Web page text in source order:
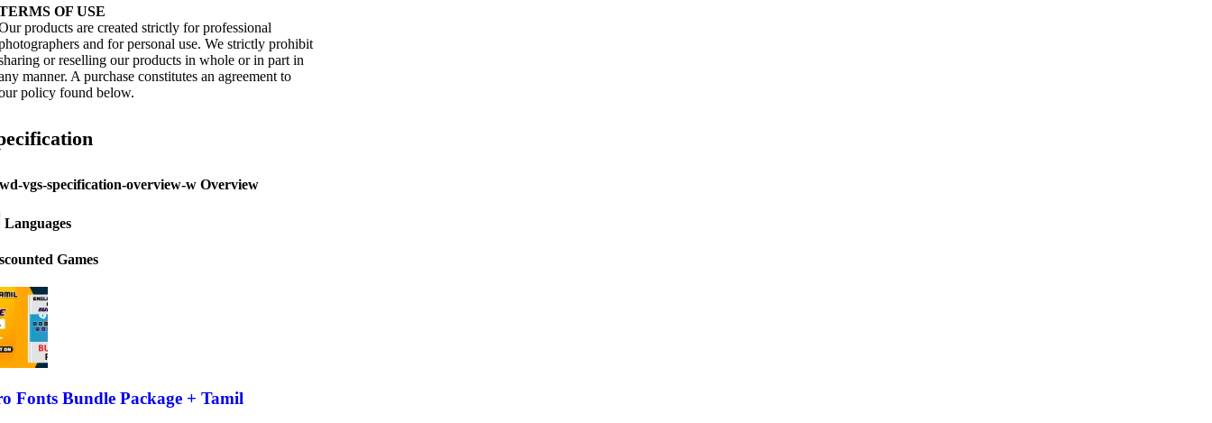
OF USE
products are created strictly for professional
and for personal use. We strictly prohibit
or reselling our products in whole or in part in
manner. A purchase constitutes an agreement to
policy found below.
Overview
Languages
Games
Fonts Bundle Package + Tamil